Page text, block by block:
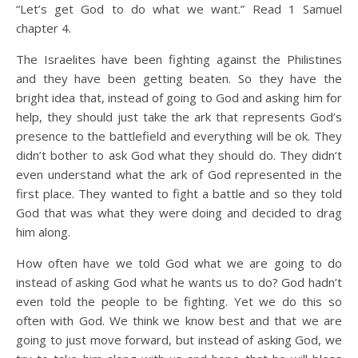
“Let’s get God to do what we want.” Read 1 Samuel
chapter 4.
The Israelites have been fighting against the Philistines
and they have been getting beaten. So they have the
bright idea that, instead of going to God and asking him for
help, they should just take the ark that represents God’s
presence to the battlefield and everything will be ok. They
didn’t bother to ask God what they should do. They didn’t
even understand what the ark of God represented in the
first place. They wanted to fight a battle and so they told
God that was what they were doing and decided to drag
him along.
How often have we told God what we are going to do
instead of asking God what he wants us to do? God hadn’t
even told the people to be fighting. Yet we do this so
often with God. We think we know best and that we are
going to just move forward, but instead of asking God, we